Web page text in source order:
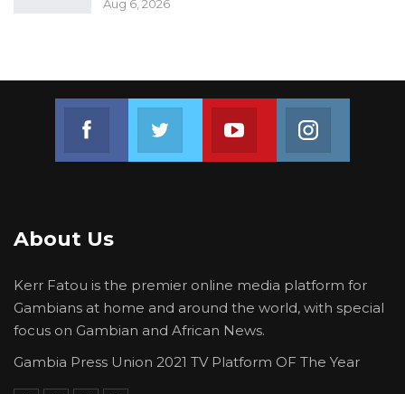
gestures by the ruling party, arguing that
sustainable investments in sports, education,
and skills development would provide lasting
benefits for communities.
Aug 6, 2026
Join us on Youtube
About Us
Kerr Fatou is the premier online media platform for
Gambians at home and around the world, with special
focus on Gambian and African News.
Gambia Press Union 2021 TV Platform OF The Year